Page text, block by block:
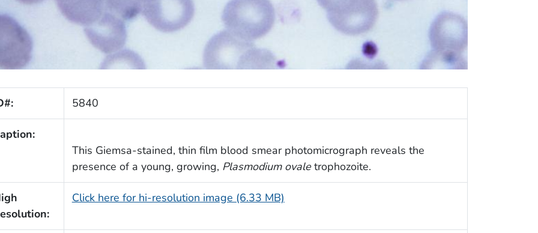
5840
This Giemsa-stained, thin film blood smear photomicrograph reveals the
presence of a young, growing, Plasmodium ovaletrophozoite.
Click here for hi-resolution image (6.33 MB)